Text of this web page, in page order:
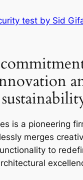
test by Sid
is a pioneering
merges
to